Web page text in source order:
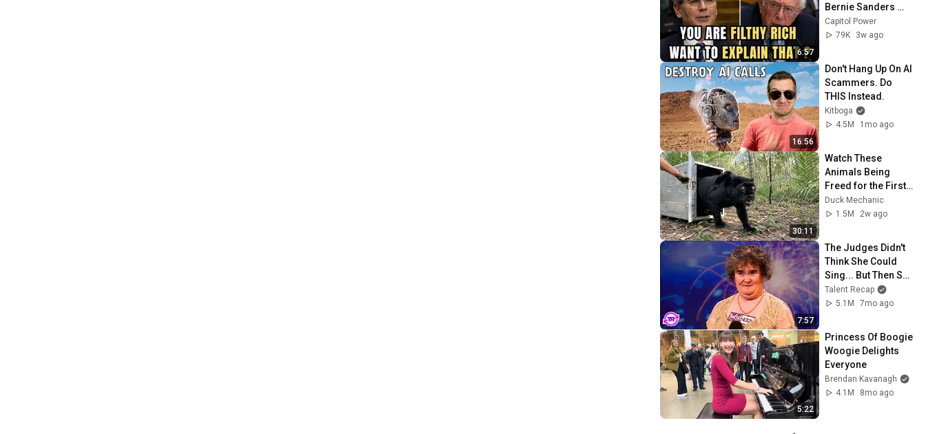
6:57
Bernie Sanders
With One Biden
Question
Capitol Power
79K
3w ago
16:56
Don't Hang Up On AI
Scammers. Do
THIS Instead.
Kitboga
4.5M
1mo ago
30:11
Watch These
Animals Being
Freed for the First
Time
Duck Mechanic
1.5M
2w ago
7:57
The Judges Didn't
Think She Could
Sing... But Then She
Opened Her Mouth!
Talent Recap
5.1M
7mo ago
5:22
Princess Of Boogie
Woogie Delights
Everyone
Brendan Kavanagh
4.1M
8mo ago